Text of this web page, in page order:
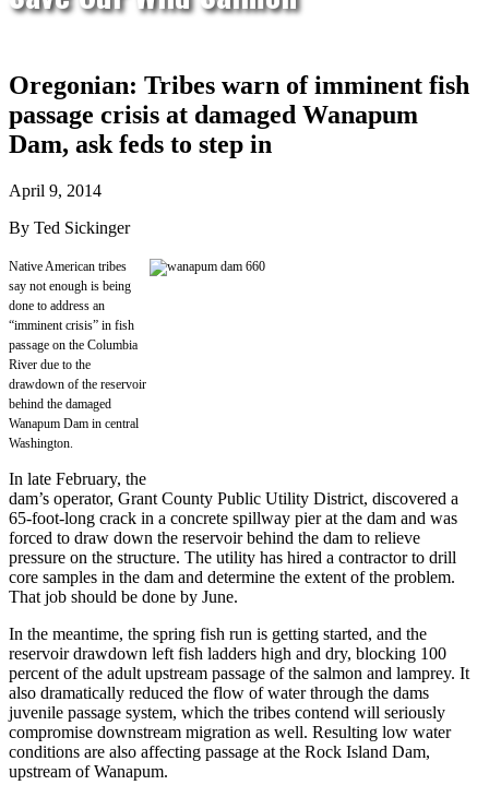
Oregonian: Tribes warn of imminent fish
passage crisis at damaged Wanapum
Dam, ask feds to step in
April 9, 2014
By Ted Sickinger
Native American tribes
say not enough is being
done to address an
“imminent crisis” in fish
passage on the Columbia
River due to the
drawdown of the reservoir
behind the damaged
Wanapum Dam in central
Washington.
In late February, the
dam’s operator, Grant County Public Utility District, discovered a
65-foot-long crack in a concrete spillway pier at the dam and was
forced to draw down the reservoir behind the dam to relieve
pressure on the structure. The utility has hired a contractor to drill
core samples in the dam and determine the extent of the problem.
That job should be done by June.
In the meantime, the spring fish run is getting started, and the
reservoir drawdown left fish ladders high and dry, blocking 100
percent of the adult upstream passage of the salmon and lamprey. It
also dramatically reduced the flow of water through the dams
juvenile passage system, which the tribes contend will seriously
compromise downstream migration as well. Resulting low water
conditions are also affecting passage at the Rock Island Dam,
upstream of Wanapum.